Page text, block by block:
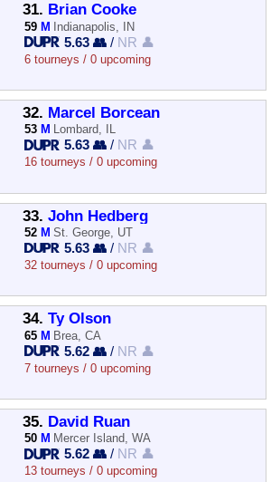
31. Brian Cooke
59 M Indianapolis, IN
5.63 👥 / NR 👤
6 tourneys / 0 upcoming
32. Marcel Borcean
53 M Lombard, IL
5.63 👥 / NR 👤
16 tourneys / 0 upcoming
33. John Hedberg
52 M St. George, UT
5.63 👥 / NR 👤
32 tourneys / 0 upcoming
34. Ty Olson
65 M Brea, CA
5.62 👥 / NR 👤
7 tourneys / 0 upcoming
35. David Ruan
50 M Mercer Island, WA
5.62 👥 / NR 👤
13 tourneys / 0 upcoming